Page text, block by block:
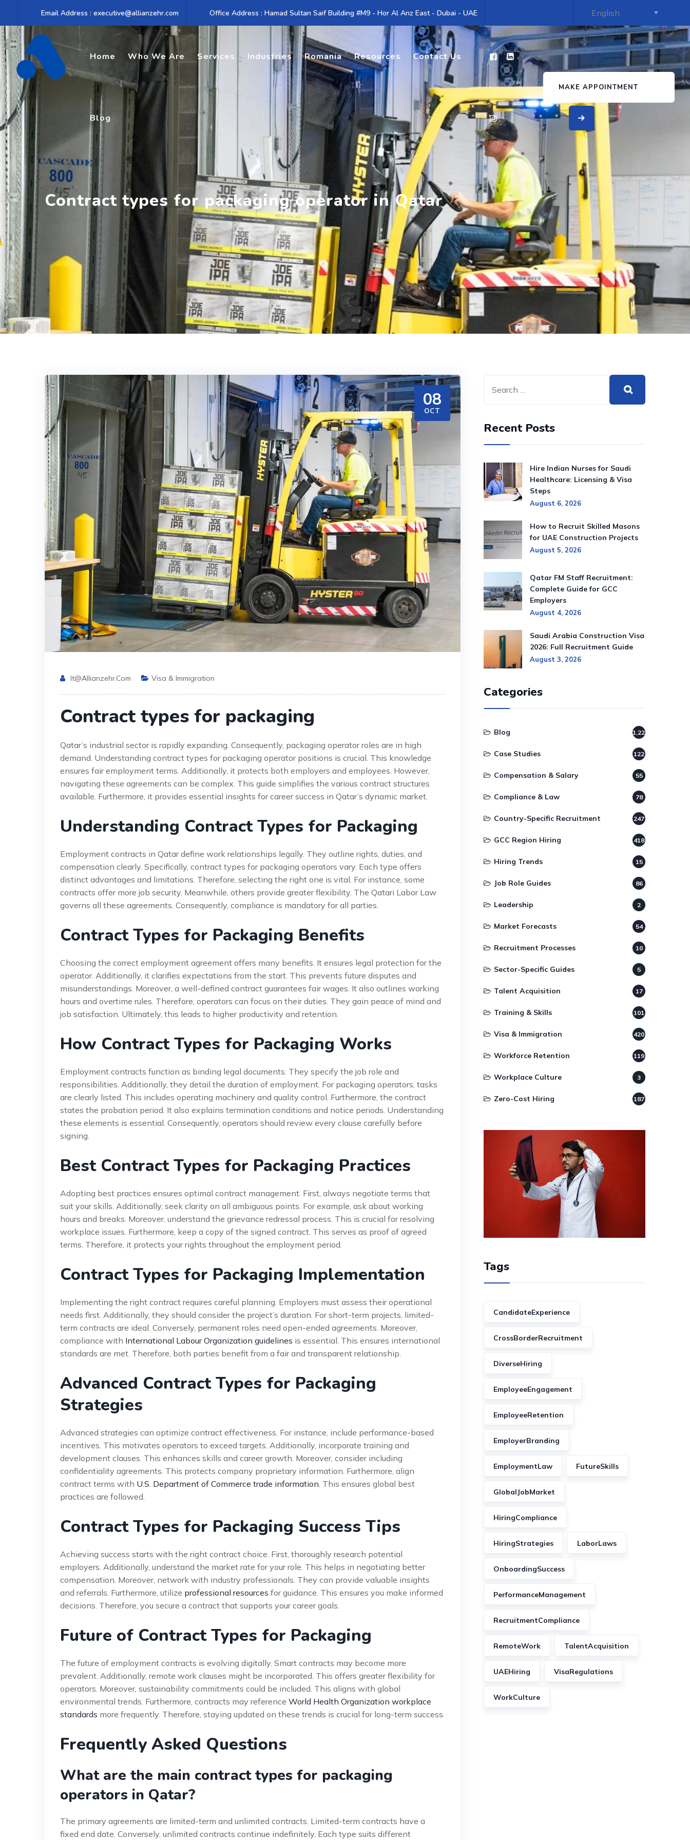
content
Email Address : executive@allianzehr.com Office Address : Hamad Sultan Saif Building #M9 - Hor Al Anz East - Dubai - UAE
Home Who We Are Services Industries Romania Resources Contact Us
Blog
MAKE APPOINTMENT
Contract types for packaging operator in Qatar
08
OCT
It@allianzehr.com Visa & Immigration
Contract types for packaging
Qatar’s industrial sector is rapidly expanding. Consequently, packaging operator roles are in high
demand. Understanding contract types for packaging operator positions is crucial. This knowledge
ensures fair employment terms. Additionally, it protects both employers and employees. However,
navigating these agreements can be complex. This guide simplifies the various contract structures
available. Furthermore, it provides essential insights for career success in Qatar’s dynamic market.
Understanding Contract Types for Packaging
Employment contracts in Qatar define work relationships legally. They outline rights, duties, and
compensation clearly. Specifically, contract types for packaging operators vary. Each type offers
distinct advantages and limitations. Therefore, selecting the right one is vital. For instance, some
contracts offer more job security. Meanwhile, others provide greater flexibility. The Qatari Labor Law
governs all these agreements. Consequently, compliance is mandatory for all parties.
Contract Types for Packaging Benefits
Choosing the correct employment agreement offers many benefits. It ensures legal protection for the
operator. Additionally, it clarifies expectations from the start. This prevents future disputes and
misunderstandings. Moreover, a well-defined contract guarantees fair wages. It also outlines working
hours and overtime rules. Therefore, operators can focus on their duties. They gain peace of mind and
job satisfaction. Ultimately, this leads to higher productivity and retention.
How Contract Types for Packaging Works
Employment contracts function as binding legal documents. They specify the job role and
responsibilities. Additionally, they detail the duration of employment. For packaging operators, tasks
are clearly listed. This includes operating machinery and quality control. Furthermore, the contract
states the probation period. It also explains termination conditions and notice periods. Understanding
these elements is essential. Consequently, operators should review every clause carefully before
signing.
Best Contract Types for Packaging Practices
Adopting best practices ensures optimal contract management. First, always negotiate terms that
suit your skills. Additionally, seek clarity on all ambiguous points. For example, ask about working
hours and breaks. Moreover, understand the grievance redressal process. This is crucial for resolving
workplace issues. Furthermore, keep a copy of the signed contract. This serves as proof of agreed
terms. Therefore, it protects your rights throughout the employment period.
Contract Types for Packaging Implementation
Implementing the right contract requires careful planning. Employers must assess their operational
needs first. Additionally, they should consider the project’s duration. For short-term projects, limited-
term contracts are ideal. Conversely, permanent roles need open-ended agreements. Moreover,
compliance with International Labour Organization guidelines is essential. This ensures international
standards are met. Therefore, both parties benefit from a fair and transparent relationship.
Advanced Contract Types for Packaging
Strategies
Advanced strategies can optimize contract effectiveness. For instance, include performance-based
incentives. This motivates operators to exceed targets. Additionally, incorporate training and
development clauses. This enhances skills and career growth. Moreover, consider including
confidentiality agreements. This protects company proprietary information. Furthermore, align
contract terms with U.S. Department of Commerce trade information. This ensures global best
practices are followed.
Contract Types for Packaging Success Tips
Achieving success starts with the right contract choice. First, thoroughly research potential
employers. Additionally, understand the market rate for your role. This helps in negotiating better
compensation. Moreover, network with industry professionals. They can provide valuable insights
and referrals. Furthermore, utilize professional resources for guidance. This ensures you make informed
decisions. Therefore, you secure a contract that supports your career goals.
Future of Contract Types for Packaging
The future of employment contracts is evolving digitally. Smart contracts may become more
prevalent. Additionally, remote work clauses might be incorporated. This offers greater flexibility for
operators. Moreover, sustainability commitments could be included. This aligns with global
environmental trends. Furthermore, contracts may reference World Health Organization workplace
standards more frequently. Therefore, staying updated on these trends is crucial for long-term success.
Frequently Asked Questions
What are the main contract types for packaging
operators in Qatar?
The primary agreements are limited-term and unlimited contracts. Limited-term contracts have a
fixed end date. Conversely, unlimited contracts continue indefinitely. Each type suits different
Recent Posts
Hire Indian Nurses for Saudi
Healthcare: Licensing & Visa
Steps
August 6, 2026
How to Recruit Skilled Masons
for UAE Construction Projects
August 5, 2026
Qatar FM Staff Recruitment:
Complete Guide for GCC
Employers
August 4, 2026
Saudi Arabia Construction Visa
2026: Full Recruitment Guide
August 3, 2026
Categories
Blog 1,220
Case Studies 122
Compensation & Salary 55
Compliance & Law 78
Country-Specific Recruitment 247
GCC Region Hiring 418
Hiring Trends 15
Job Role Guides 86
Leadership 2
Market Forecasts 54
Recruitment Processes 10
Sector-Specific Guides 5
Talent Acquisition 17
Training & Skills 101
Visa & Immigration 420
Workforce Retention 119
Workplace Culture 3
Zero-Cost Hiring 187
Tags
CandidateExperience
CrossBorderRecruitment
DiverseHiring
EmployeeEngagement
EmployeeRetention
EmployerBranding
EmploymentLaw FutureSkills
GlobalJobMarket
HiringCompliance
HiringStrategies LaborLaws
OnboardingSuccess
PerformanceManagement
RecruitmentCompliance
RemoteWork TalentAcquisition
UAEHiring VisaRegulations
WorkCulture